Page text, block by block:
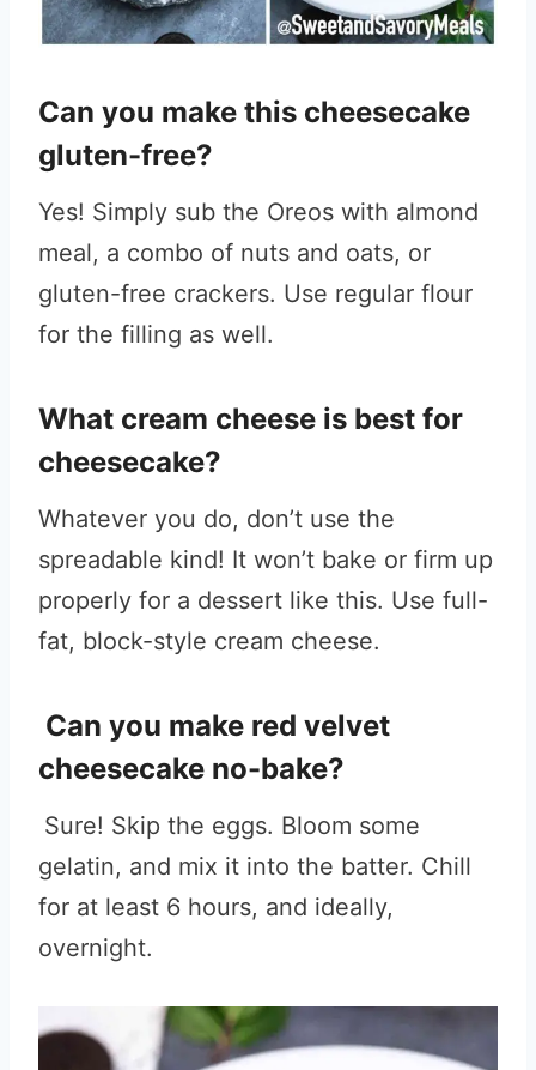
Can you make this cheesecake
gluten-free?
Yes! Simply sub the Oreos with almond
meal, a combo of nuts and oats, or
gluten-free crackers. Use regular flour
for the filling as well.
What cream cheese is best for
cheesecake?
Whatever you do, don’t use the
spreadable kind! It won’t bake or firm up
properly for a dessert like this. Use full-
fat, block-style cream cheese.
Can you make red velvet
cheesecake no-bake?
Sure! Skip the eggs. Bloom some
gelatin, and mix it into the batter. Chill
for at least 6 hours, and ideally,
overnight.